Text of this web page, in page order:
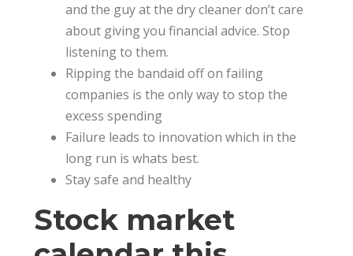
and the guy at the dry cleaner don’t care
about giving you financial advice. Stop
listening to them.
Ripping the bandaid off on failing
companies is the only way to stop the
excess spending
Failure leads to innovation which in the
long run is whats best.
Stay safe and healthy
Stock market